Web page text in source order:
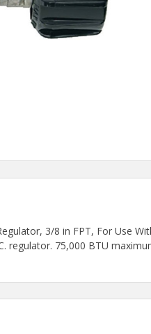
3/8 in FPT, For Use
regulator. 75,000 BTU